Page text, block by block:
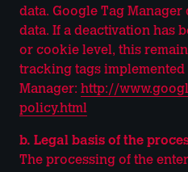
data. Google Tag Manager
data. If a deactivation has
or cookie level, this
tracking tags implemented
Manager: http://
policy.html
b. Legal basis of the
The processing of the